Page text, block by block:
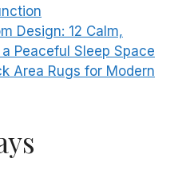
Design: 12 Calm,
Peaceful Sleep Space
Area Rugs for Modern